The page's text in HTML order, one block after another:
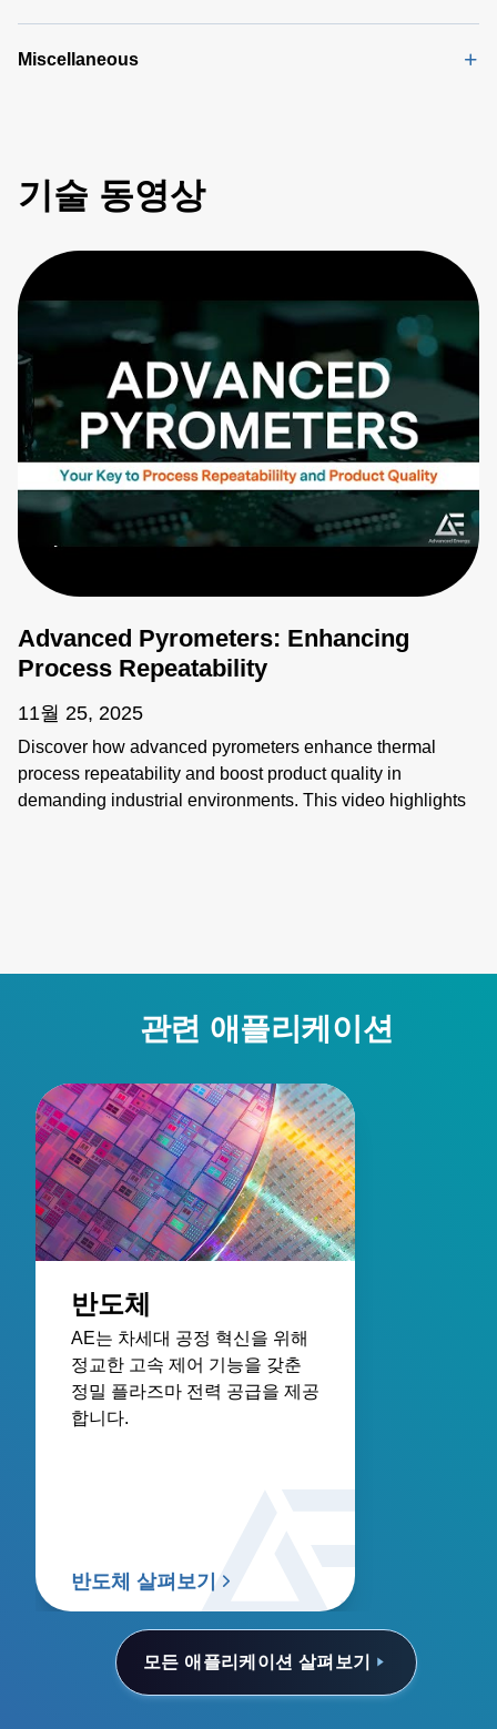
Miscellaneous
기술 동영상
Advanced Pyrometers: Enhancing
Process Repeatability
11월 25, 2025
Discover how advanced pyrometers enhance thermal
process repeatability and boost product quality in
demanding industrial environments. This video highlights
processes with precision and innovation for superior
관련 애플리케이션
모든 애플리케이션 살펴보기
반도체
AE는 차세대 공정 혁신을 위해
정교한 고속 제어 기능을 갖춘
정밀 플라즈마 전력 공급을 제공
합니다.
반도체 살펴보기